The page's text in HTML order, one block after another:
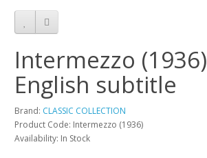
Intermezzo (1936)
English subtitle
Brand: CLASSIC COLLECTION
Product Code: Intermezzo (1936)
Availability: In Stock